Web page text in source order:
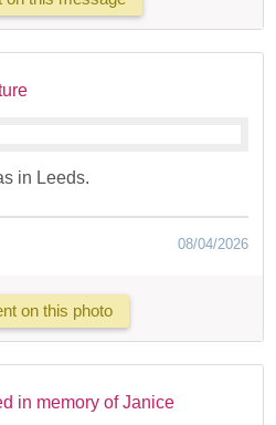
in Leeds.
08/04/2026
on this photo
in memory of Janice